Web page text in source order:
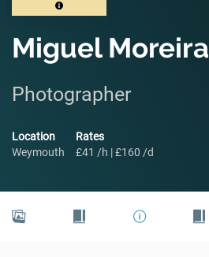
Miguel Moreira
Photographer
Location
Weymouth
Rates
£41 /h | £160 /d